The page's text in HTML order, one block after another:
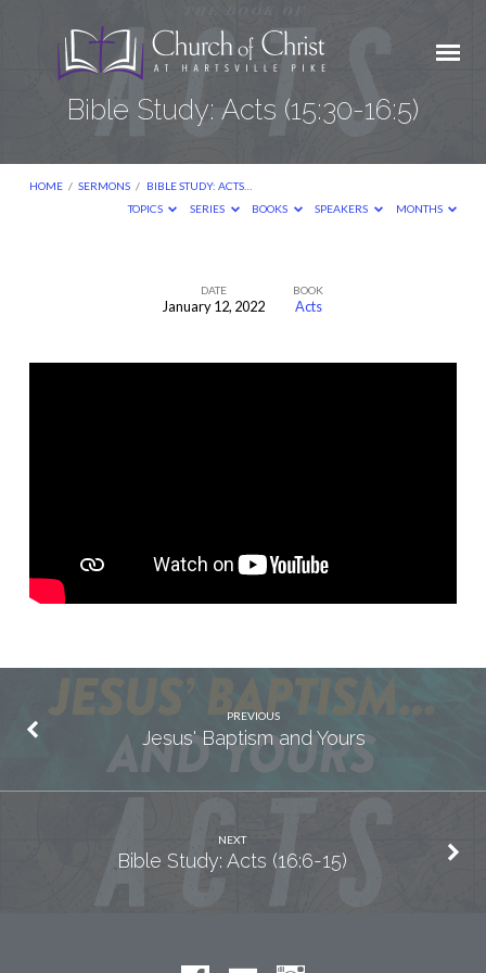
Bible Study: Acts (15:30-16:5)
HOME / SERMONS / BIBLE STUDY: ACTS…
TOPICS
SERIES BOOKS SPEAKERS MONTHS
DATE
January 12, 2022
BOOK
Acts
PREVIOUS
Jesus' Baptism and Yours
NEXT
Bible Study: Acts (16:6-15)